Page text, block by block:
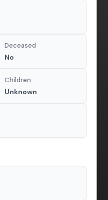
Deceased
No
Children
Unknown